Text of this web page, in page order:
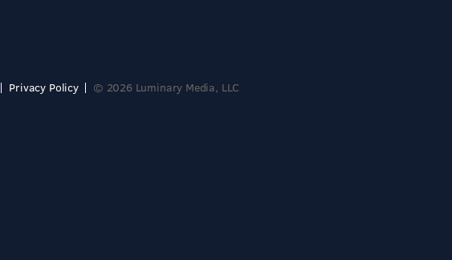
Privacy Policy © 2026 Luminary Media, LLC